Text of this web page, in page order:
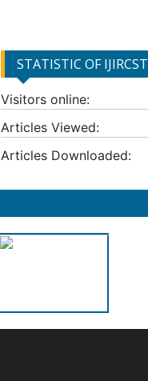
STATISTIC OF IJIRCST
Visitors online:
Articles Viewed:
Articles Downloaded: